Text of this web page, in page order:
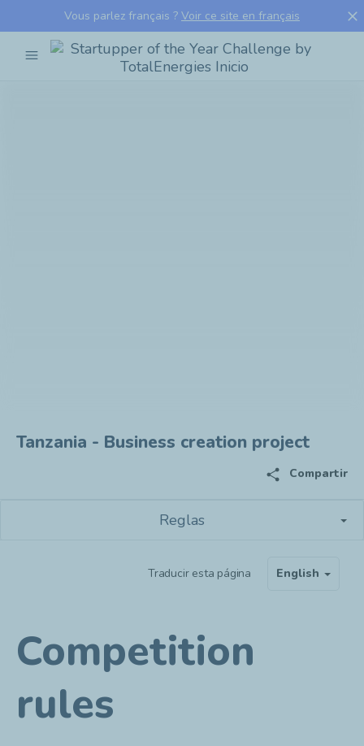
Vous parlez français ? Voir ce site en français close
menu
Startupper
Tanzania - Business creation project
share Compartir
Reglas
Traducir esta página English
Competition
rules